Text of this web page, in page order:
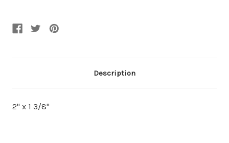
Description
2" x 1 3/8"